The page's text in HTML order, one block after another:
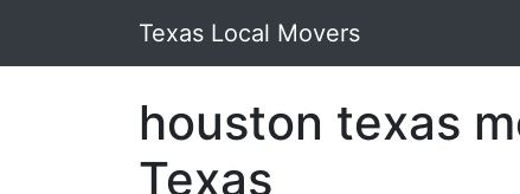
Texas Local Movers
houston texas
Texas